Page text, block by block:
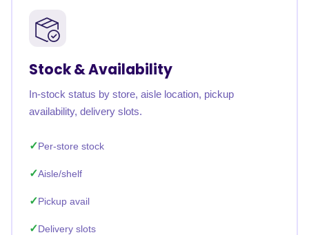
Stock & Availability
In-stock status by store, aisle location, pickup
availability, delivery slots.
Per-store stock
Aisle/shelf
Pickup avail
Delivery slots